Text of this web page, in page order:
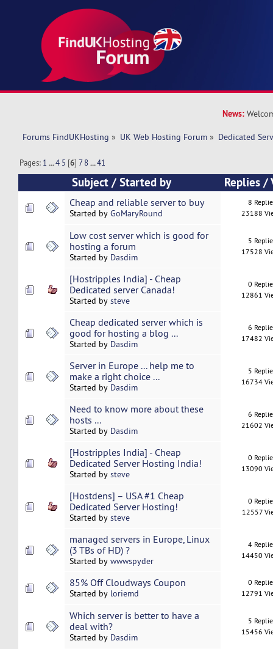
News:
Forums FindUKHosting » UK Web Hosting Forum » Dedicated
Pages: 1 ...4 5 [6]7 8 ...41
Subject /Started by Replies/
Cheap and reliable server to buy
Started by GoMaryRound
8
23188
Low cost server which is good for
hosting a forum
Started by Dasdim
5
17528
[Hostripples India] - Cheap
Dedicated server Canada!
Started by steve
0
12861
Cheap dedicated server which is
good for hosting a blog ...
Started by Dasdim
6
17482
Server in Europe ... help me to
make a right choice ...
Started by Dasdim
5
16734
Need to know more about these
hosts ...
Started by Dasdim
6
21602
[Hostripples India] - Cheap
Dedicated Server Hosting India!
Started by steve
0
13090
[Hostdens] – USA #1 Cheap
Dedicated Server Hosting!
Started by steve
0
12557
managed servers in Europe, Linux
(3 TBs of HD) ?
Started by wwwspyder
4
14450
85% Off Cloudways Coupon
Started by loriemd
0
12791
Which server is better to have a
deal with?
Started by Dasdim
5
15456